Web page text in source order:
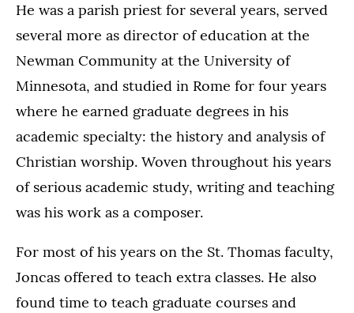
He was a parish priest for several years, served
several more as director of education at the
Newman Community at the University of
Minnesota, and studied in Rome for four years
where he earned graduate degrees in his
academic specialty: the history and analysis of
Christian worship. Woven throughout his years
of serious academic study, writing and teaching
was his work as a composer.
For most of his years on the St. Thomas faculty,
Joncas offered to teach extra classes. He also
found time to teach graduate courses and